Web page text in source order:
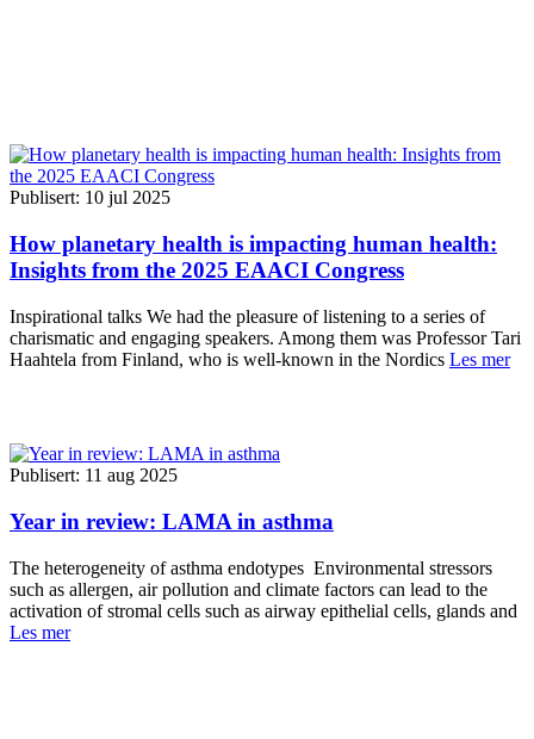
Publisert: 10 jul 2025
How planetary health is impacting human health:
Insights from the 2025 EAACI Congress
Inspirational talks We had the pleasure of listening to a series of
charismatic and engaging speakers. Among them was Professor Tari
Haahtela from Finland, who is well-known in the Nordics Les mer
Publisert: 11 aug 2025
Year in review: LAMA in asthma
The heterogeneity of asthma endotypes Environmental stressors
such as allergen, air pollution and climate factors can lead to the
activation of stromal cells such as airway epithelial cells, glands and
Les mer